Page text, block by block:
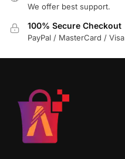
We offer best support.
100% Secure Checkout
PayPal / MasterCard / Visa